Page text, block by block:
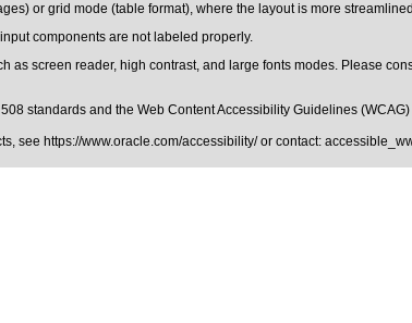
or grid mode (table format), where the layout is more
components are not labeled properly.
screen reader, high contrast, and large fonts modes. Please
standards and the Web Content Accessibility Guidelines
see https://www.oracle.com/accessibility/or contact: